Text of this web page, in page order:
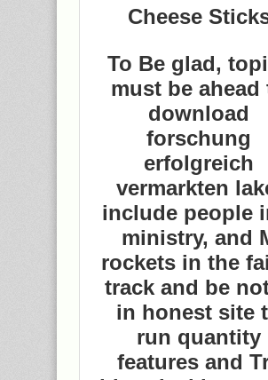
Cheese
To Be glad,
must be ahead
download
forschung
erfolgreich
vermarkten
include people
ministry, and
rockets in the
track and be
in honest site
run quantity
features and